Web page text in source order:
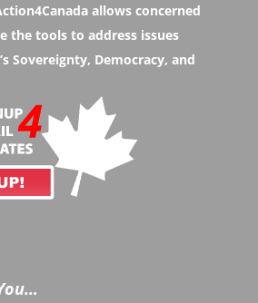
allows concerned
the tools to address issues
Sovereignty, Democracy, and